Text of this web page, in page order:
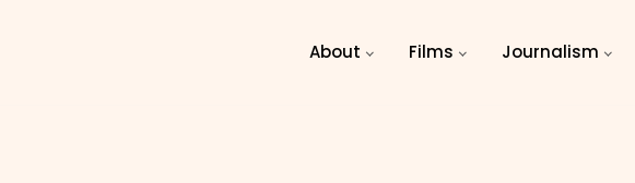
About
Films Journalism